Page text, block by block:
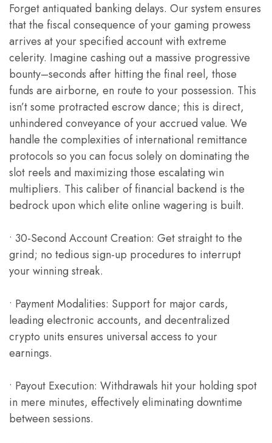
Forget antiquated banking delays. Our system ensures
that the fiscal consequence of your gaming prowess
arrives at your specified account with extreme
celerity. Imagine cashing out a massive progressive
bounty–seconds after hitting the final reel, those
funds are airborne, en route to your possession. This
isn’t some protracted escrow dance; this is direct,
unhindered conveyance of your accrued value. We
handle the complexities of international remittance
protocols so you can focus solely on dominating the
slot reels and maximizing those escalating win
multipliers. This caliber of financial backend is the
bedrock upon which elite online wagering is built.
• 30-Second Account Creation: Get straight to the
grind; no tedious sign-up procedures to interrupt
your winning streak.
• Payment Modalities: Support for major cards,
leading electronic accounts, and decentralized
crypto units ensures universal access to your
earnings.
• Payout Execution: Withdrawals hit your holding spot
in mere minutes, effectively eliminating downtime
between sessions.